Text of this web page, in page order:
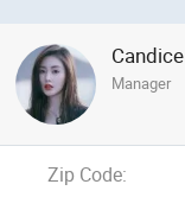
Candice
Manager
Zip Code: